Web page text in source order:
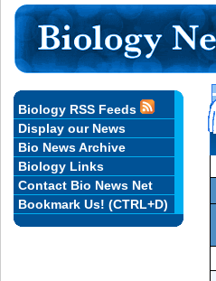
Biology RSS Feeds
Display our News
Bio News Archive
Biology Links
Contact Bio News Net
Bookmark Us! (CTRL+D)